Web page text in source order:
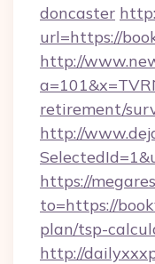
doncaster
url=https://
http://
retirement/
http://
https://
to=https://
plan/tsp-
http://